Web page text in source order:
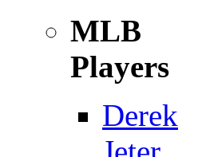
MLB
Players
Derek